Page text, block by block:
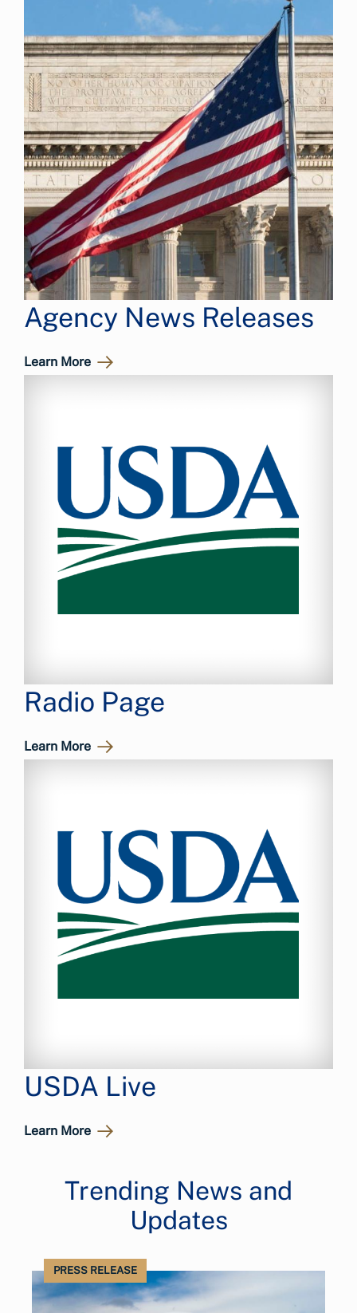
Agency News Releases
Learn More
Radio Page
Learn More
USDA Live
Learn More
Trending News and
Updates
PRESS RELEASE